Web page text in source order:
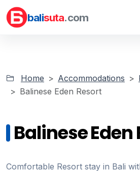
balisuta.com
Home Accommodations
Balinese Eden Resort
Balinese Eden
Comfortable Resort stay in Bali